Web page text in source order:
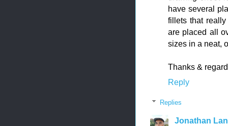
have several
fillets that
are placed all
sizes in a neat,
Thanks &
Reply
Replies
Jonathan